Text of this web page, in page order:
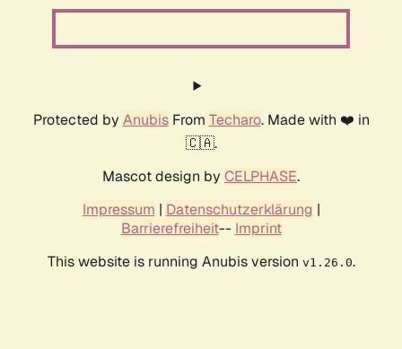
Protected by AnubisFrom Techaro. Made with ❤️ in
🇨🇦.
Mascot design by CELPHASE.
Impressum | Datenschutzerklärung |
Barrierefreiheit-- Imprint
This website is running Anubis version v1.26.0.